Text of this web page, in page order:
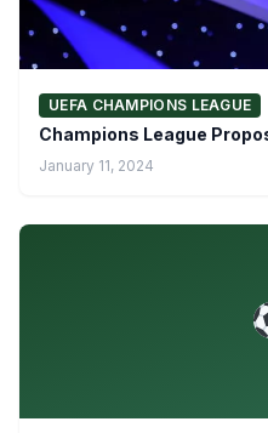
UEFA CHAMPIONS LEAGUE
Champions League
January 11, 2024